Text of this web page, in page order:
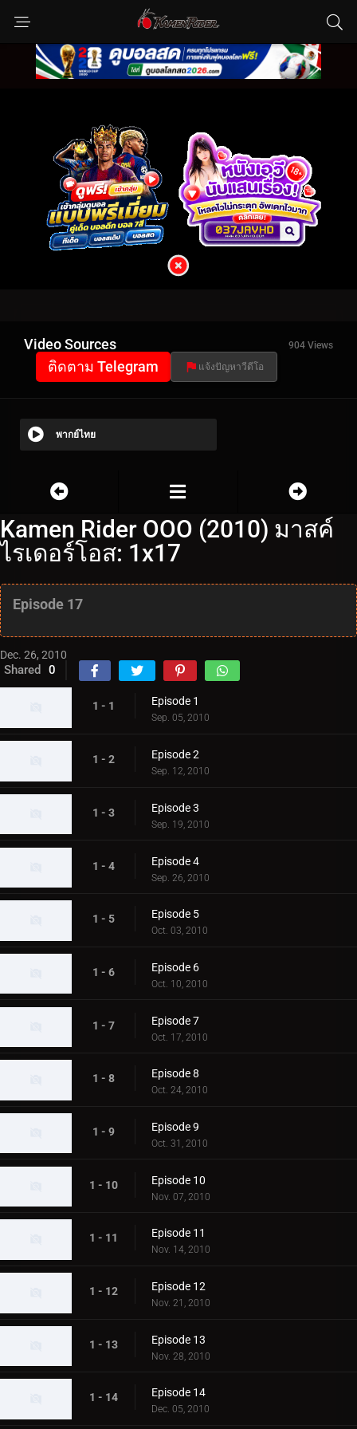
Video Sources 904 Views
ติดตาม Telegram แจ้งปัญหาวีดีโอ
พากย์ไทย
Kamen Rider OOO (2010) มาสค์
ไรเดอร์โอส: 1x17
Episode 17
Dec. 26, 2010
Shared 0
1 - 1 Episode 1
Sep. 05, 2010
1 - 2 Episode 2
Sep. 12, 2010
1 - 3 Episode 3
Sep. 19, 2010
1 - 4 Episode 4
Sep. 26, 2010
1 - 5 Episode 5
Oct. 03, 2010
1 - 6 Episode 6
Oct. 10, 2010
1 - 7 Episode 7
Oct. 17, 2010
1 - 8 Episode 8
Oct. 24, 2010
1 - 9 Episode 9
Oct. 31, 2010
1 - 10 Episode 10
Nov. 07, 2010
1 - 11 Episode 11
Nov. 14, 2010
1 - 12 Episode 12
Nov. 21, 2010
1 - 13 Episode 13
Nov. 28, 2010
1 - 14 Episode 14
Dec. 05, 2010